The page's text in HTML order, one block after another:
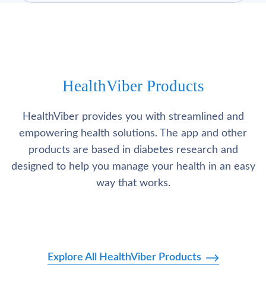
HealthViber Products
HealthViber provides you with streamlined and
empowering health solutions. The app and other
products are based in diabetes research and
designed to help you manage your health in an easy
way that works.
Explore All HealthViber Products